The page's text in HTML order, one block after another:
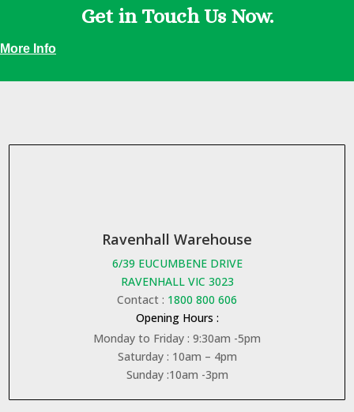
Get in Touch Us Now.
More Info
Ravenhall Warehouse
6/39 EUCUMBENE DRIVE
RAVENHALL VIC 3023
Contact : 1800 800 606
Opening Hours :
Monday to Friday : 9:30am -5pm
Saturday : 10am – 4pm
Sunday :10am -3pm